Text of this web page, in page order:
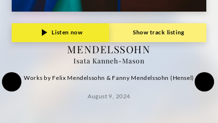
Listen now Show track listing
MENDELSSOHN
Isata Kanneh-Mason
Works by Felix Mendelssohn & Fanny Mendelssohn (Hensel)
August 9, 2024